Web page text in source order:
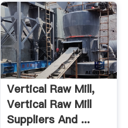
Vertical Raw Mill,
Vertical Raw Mill
Suppliers And ...